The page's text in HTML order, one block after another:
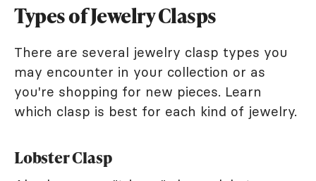
Types of Jewelry Clasps
There are several jewelry clasp types you
may encounter in your collection or as
you're shopping for new pieces. Learn
which clasp is best for each kind of jewelry.
Lobster Clasp